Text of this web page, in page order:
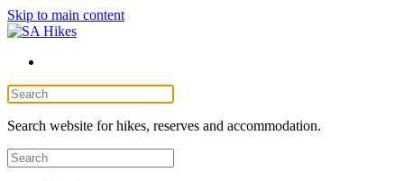
Skip to main content
Search website for hikes, reserves and accommodation.